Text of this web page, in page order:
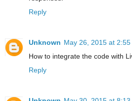
Reply
Unknown May 26, 2015 at 2:55
How to integrate the code with
Reply